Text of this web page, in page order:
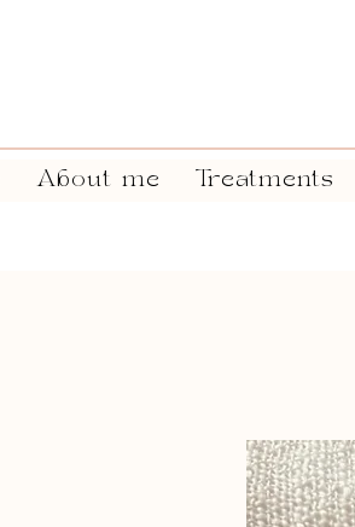
About me Treatments